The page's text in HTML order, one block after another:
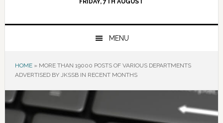
FRIDAY, 7TH AUGUST
MENU
HOME» MORE THAN 19000 POSTS OF VARIOUS DEPARTMENTS
ADVERTISED BY JKSSB IN RECENT MONTHS